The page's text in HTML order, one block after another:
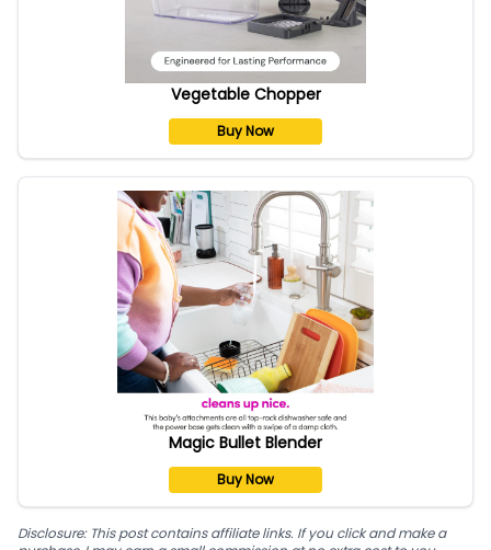
Vegetable Chopper
Buy Now
Magic Bullet Blender
Buy Now
Disclosure: This post contains affiliate links. If you click and make a